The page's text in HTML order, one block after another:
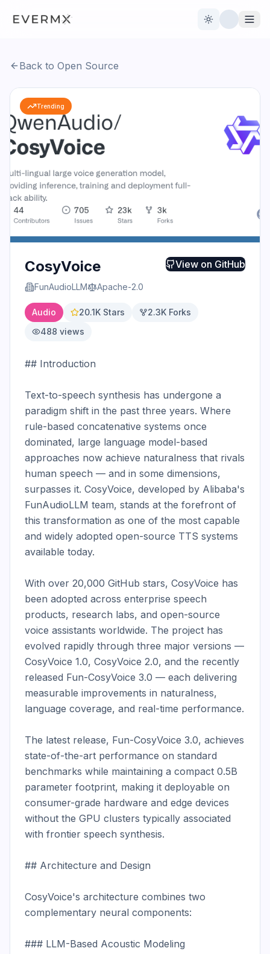
Toggle theme
Open Source
AI Official
Contact Us
Back to Open Source
Trending
CosyVoice
FunAudioLLM Apache-2.0
View on GitHub
Audio 20.1K Stars 2.3K Forks
488 views
## Introduction
Text-to-speech synthesis has undergone a
paradigm shift in the past three years. Where
rule-based concatenative systems once
dominated, large language model-based
approaches now achieve naturalness that rivals
human speech — and in some dimensions,
surpasses it. CosyVoice, developed by Alibaba's
FunAudioLLM team, stands at the forefront of
this transformation as one of the most capable
and widely adopted open-source TTS systems
available today.
With over 20,000 GitHub stars, CosyVoice has
been adopted across enterprise speech
products, research labs, and open-source
voice assistants worldwide. The project has
evolved rapidly through three major versions —
CosyVoice 1.0, CosyVoice 2.0, and the recently
released Fun-CosyVoice 3.0 — each delivering
measurable improvements in naturalness,
language coverage, and real-time performance.
The latest release, Fun-CosyVoice 3.0, achieves
state-of-the-art performance on standard
benchmarks while maintaining a compact 0.5B
parameter footprint, making it deployable on
consumer-grade hardware and edge devices
without the GPU clusters typically associated
with frontier speech synthesis.
## Architecture and Design
CosyVoice's architecture combines two
complementary neural components:
### LLM-Based Acoustic Modeling